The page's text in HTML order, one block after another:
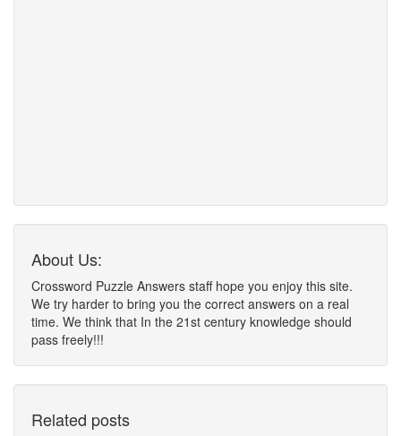
About Us:
Crossword Puzzle Answers staff hope you enjoy this site.
We try harder to bring you the correct answers on a real
time. We think that In the 21st century knowledge should
pass freely!!!
Related posts